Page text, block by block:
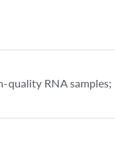
quality RNA